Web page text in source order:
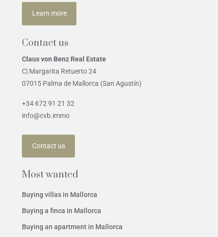
Learn more
Contact us
Claus von Benz Real Estate
C| Margarita Retuerto 24
07015 Palma de Mallorca (San Agustín)
+34 672 91 21 32
info@cvb.immo
Contact us
Most wanted
Buying villas in Mallorca
Buying a finca in Mallorca
Buying an apartment in Mallorca